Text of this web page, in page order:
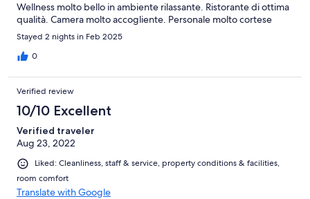
Wellness molto bello in ambiente rilassante. Ristorante di ottima
qualità. Camera molto accogliente. Personale molto cortese
Stayed 2 nights in Feb 2025
0
Verified review
10/10 Excellent
Verified traveler
Aug 23, 2022
Liked: Cleanliness, staff & service, property conditions & facilities,
room comfort
Translate with Google